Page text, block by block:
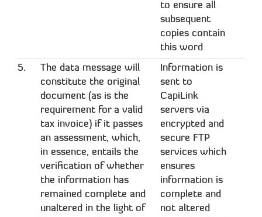
to ensure all
subsequent
copies contain
this word
5.
The data message will
constitute the original
document (as is the
requirement for a valid
tax invoice) if it passes
an assessment, which,
in essence, entails the
verification of whether
the information has
remained complete and
unaltered in the light of
Information is
sent to
CapiLink
servers via
encrypted and
secure FTP
services which
ensures
information is
complete and
not altered